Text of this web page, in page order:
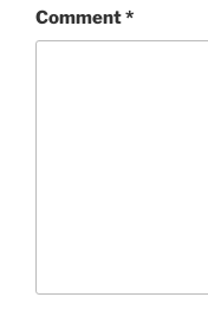
Comment*